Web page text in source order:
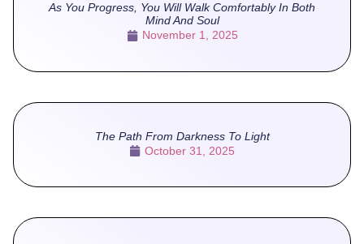
As You Progress, You Will Walk Comfortably In Both
Mind And Soul
November 1, 2025
The Path From Darkness To Light
October 31, 2025